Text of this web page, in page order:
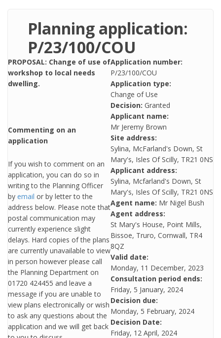
Planning application:
P/23/100/COU
PROPOSAL: Change of use of
workshop to local needs
dwelling.
Commenting on an
application
If you wish to comment on an
application, you can do so in
writing to the Planning Officer
by email or by letter to the
address below. Please note that
postal communication may
currently experience slight
delays. Hard copies of the plans
are currently unavailable to view
in person however please call
the Planning Department on
01720 424455 and leave a
message if you are unable to
view plans electronically or wish
to ask any questions about the
application and we will get back
Application number:
P/23/100/COU
Application type:
Change of Use
Decision: Granted
Applicant name:
Mr Jeremy Brown
Site address:
Sylina, McFarland's Down, St
Mary's, Isles Of Scilly, TR21 0NS
Applicant address:
Sylina, Mcfarland's Down, St
Mary's, Isles Of Scilly, TR21 0NS
Agent name: Mr Nigel Bush
Agent address:
St Mary's House, Point Mills,
Bissoe, Truro, Cornwall, TR4
8QZ
Valid date:
Monday, 11 December, 2023
Consultation period ends:
Friday, 5 January, 2024
Decision due:
Monday, 5 February, 2024
Decision Date:
Friday, 12 April, 2024